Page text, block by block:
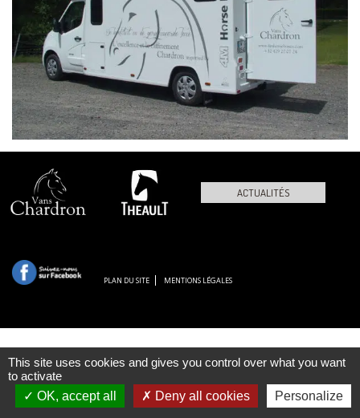
ACTUALITÉS
PLAN DU SITE MENTIONS LÉGALES
This site uses cookies and gives you control over what you want
to activate
OK, accept all
Deny all cookies Personalize